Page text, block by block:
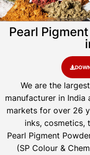
Pearl
We are the
manufacturer in India
markets for over 26
inks, cosmetics,
Pearl Pigment
(SP Colour &